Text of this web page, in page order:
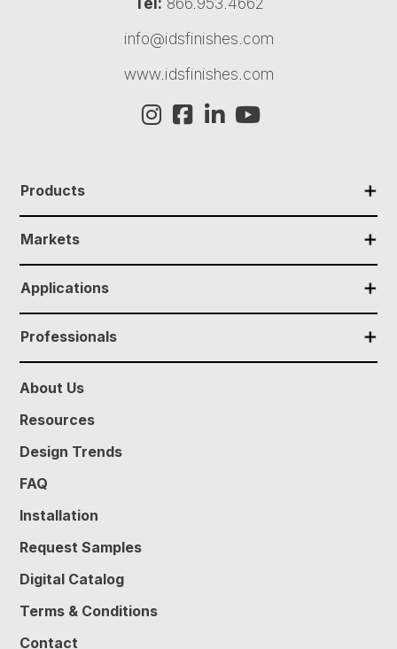
info@idsfinishes.com
www.idsfinishes.com
✕
Products
✕
Markets
✕
Applications
✕
Professionals
About Us
Resources
Design Trends
FAQ
Installation
Request Samples
Digital Catalog
Terms & Conditions
Contact